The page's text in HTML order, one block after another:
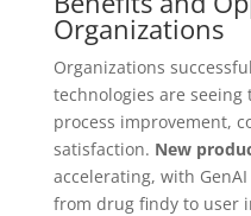
Organizations
Organizations
technologies are
process improvement,
satisfaction. New
accelerating, with
from drug findy to user